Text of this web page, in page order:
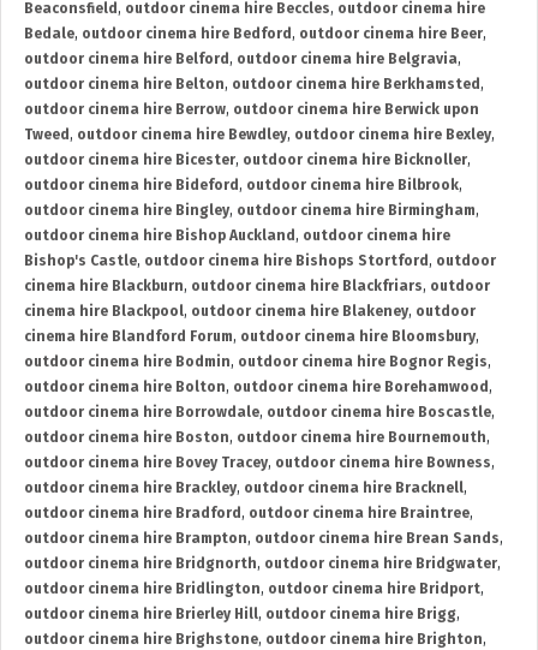
Beaconsfield , outdoor cinema hire Beccles, outdoor cinema hire
Bedale, outdoor cinema hire Bedford , outdoor cinema hire Beer,
outdoor cinema hire Belford , outdoor cinema hire Belgravia,
outdoor cinema hire Belton, outdoor cinema hire Berkhamsted ,
outdoor cinema hire Berrow, outdoor cinema hire Berwick upon
Tweed , outdoor cinema hire Bewdley, outdoor cinema hire Bexley,
outdoor cinema hire Bicester, outdoor cinema hire Bicknoller,
outdoor cinema hire Bideford , outdoor cinema hire Bilbrook,
outdoor cinema hire Bingley, outdoor cinema hire Birmingham,
outdoor cinema hire Bishop Auckland , outdoor cinema hire
Bishop's Castle, outdoor cinema hire Bishops Stortford , outdoor
cinema hire Blackburn, outdoor cinema hire Blackfriars, outdoor
cinema hire Blackpool, outdoor cinema hire Blakeney, outdoor
cinema hire Blandford Forum, outdoor cinema hire Bloomsbury,
outdoor cinema hire Bodmin, outdoor cinema hire Bognor Regis,
outdoor cinema hire Bolton, outdoor cinema hire Borehamwood ,
outdoor cinema hire Borrowdale, outdoor cinema hire Boscastle,
outdoor cinema hire Boston, outdoor cinema hire Bournemouth,
outdoor cinema hire Bovey Tracey, outdoor cinema hire Bowness,
outdoor cinema hire Brackley, outdoor cinema hire Bracknell,
outdoor cinema hire Bradford , outdoor cinema hire Braintree,
outdoor cinema hire Brampton, outdoor cinema hire Brean Sands,
outdoor cinema hire Bridgnorth, outdoor cinema hire Bridgwater,
outdoor cinema hire Bridlington, outdoor cinema hire Bridport,
outdoor cinema hire Brierley Hill, outdoor cinema hire Brigg,
outdoor cinema hire Brighstone, outdoor cinema hire Brighton,